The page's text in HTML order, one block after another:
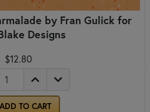
by Fran Gulick for
Designs
$12.80
ADD TO CART